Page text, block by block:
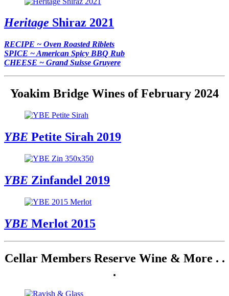
Heritage Shiraz 2021
RECIPE ~ Oven Roasted Riblets
SPICE ~ American Spicy BBQ Rub
CHEESE ~ Grand Suisse Gruyere
Yoakim Bridge Wines of February 2024
YBE Petite Sirah 2019
YBE Zinfandel 2019
YBE Merlot 2015
Cellar Members Reserve Wine & More . .
.